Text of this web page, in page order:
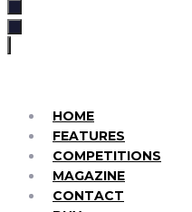
…
HOME
FEATURES
COMPETITIONS
MAGAZINE
CONTACT